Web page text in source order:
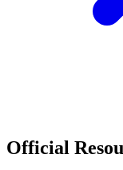
Official